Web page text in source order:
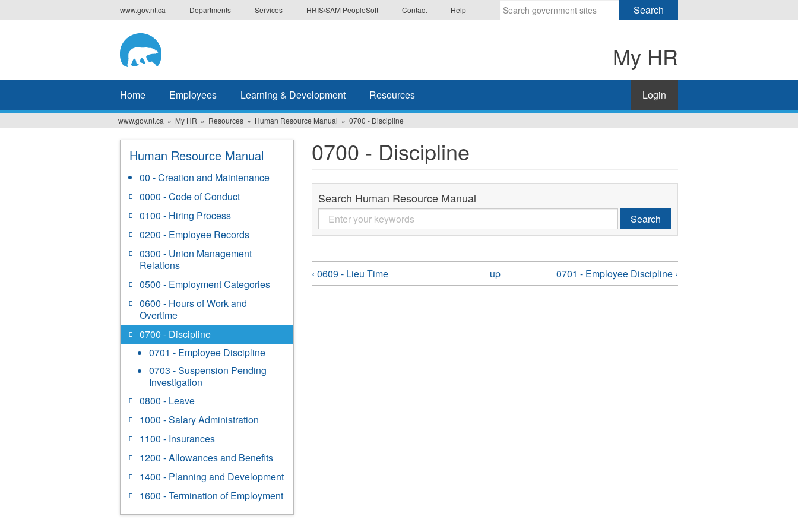
to
www.gov.nt.ca Departments Services HRIS/SAM PeopleSoft Contact Help
wish
search
Search
My HR
Home Employees Learning & Development Resources Login
www.gov.nt.ca My HR Resources Human Resource Manual 0700 - Discipline
Human Resource Manual
00 - Creation and Maintenance
0000 - Code of Conduct
0100 - Hiring Process
0200 - Employee Records
0300 - Union Management
Relations
0500 - Employment Categories
0600 - Hours of Work and
Overtime
0700 - Discipline
0701 - Employee Discipline
0703 - Suspension Pending
Investigation
0800 - Leave
1000 - Salary Administration
1100 - Insurances
1200 - Allowances and Benefits
1400 - Planning and Development
1600 - Termination of Employment
0700 - Discipline
Search Human Resource Manual
Search
‹ 0609 - Lieu Time up 0701 - Employee Discipline ›